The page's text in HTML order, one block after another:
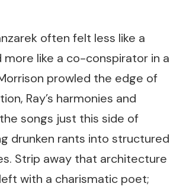
often felt less like a
more like a co-conspirator in a
prowled the edge of
Ray’s harmonies and
songs just this side of
drunken rants into structured
Strip away that architecture
with a charismatic poet;